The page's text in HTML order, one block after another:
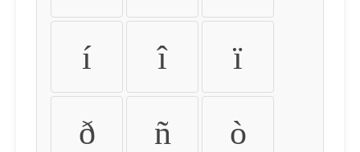
í î ï
ð ñ ò